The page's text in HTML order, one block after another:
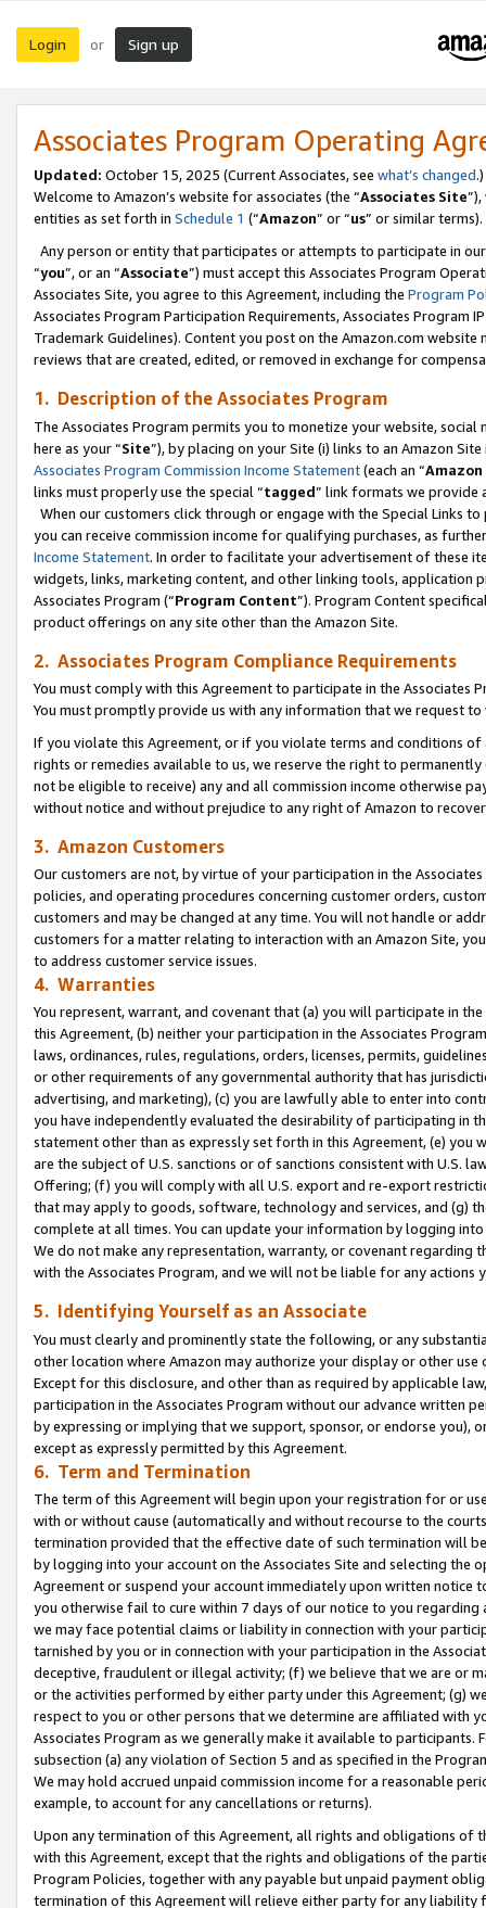
Login or Sign up
Associates Program Operating
Updated: October 15, 2025 (Current Associates, see what’s changed.)
Welcome to Amazon’s website for associates (the “Associates Site
entities as set forth in Schedule 1 (“Amazon” or “us” or similar terms).
Any person or entity that participates or attempts to participate in
“you”, or an “Associate”) must accept this Associates Program
Associates Site, you agree to this Agreement, including the Program
Associates Program Participation Requirements, Associates Program
Trademark Guidelines). Content you post on the Amazon.com
reviews that are created, edited, or removed in exchange for
1. Description of the Associates Program
The Associates Program permits you to monetize your website,
here as your “Site”), by placing on your Site (i) links to an Amazon
Associates Program Commission Income Statement(each an “
links must properly use the special “tagged” link formats we provide
When our customers click through or engage with the Special Links
you can receive commission income for qualifying purchases, as
Income Statement. In order to facilitate your advertisement of these
widgets, links, marketing content, and other linking tools, application
Associates Program (“Program Content”). Program Content
product offerings on any site other than the Amazon Site.
2. Associates Program Compliance Requirements
You must comply with this Agreement to participate in the Associates
You must promptly provide us with any information that we request
If you violate this Agreement, or if you violate terms and conditions
rights or remedies available to us, we reserve the right to
not be eligible to receive) any and all commission income otherwise
without notice and without prejudice to any right of Amazon to
3. Amazon Customers
Our customers are not, by virtue of your participation in the
policies, and operating procedures concerning customer orders,
customers and may be changed at any time. You will not handle or
customers for a matter relating to interaction with an Amazon Site,
to address customer service issues.
4. Warranties
You represent, warrant, and covenant that (a) you will participate in
this Agreement, (b) neither your participation in the Associates
laws, ordinances, rules, regulations, orders, licenses, permits,
or other requirements of any governmental authority that has
advertising, and marketing), (c) you are lawfully able to enter into
you have independently evaluated the desirability of participating in
statement other than as expressly set forth in this Agreement, (e)
are the subject of U.S. sanctions or of sanctions consistent with U.S.
Offering; (f) you will comply with all U.S. export and re-export
that may apply to goods, software, technology and services, and (g)
complete at all times. You can update your information by logging
We do not make any representation, warranty, or covenant regarding
with the Associates Program, and we will not be liable for any actions
5. Identifying Yourself as an Associate
You must clearly and prominently state the following, or any
other location where Amazon may authorize your display or other use
Except for this disclosure, and other than as required by applicable
participation in the Associates Program without our advance written
by expressing or implying that we support, sponsor, or endorse you),
except as expressly permitted by this Agreement.
6. Term and Termination
The term of this Agreement will begin upon your registration for or
with or without cause (automatically and without recourse to the
termination provided that the effective date of such termination will
by logging into your account on the Associates Site and selecting the
Agreement or suspend your account immediately upon written
you otherwise fail to cure within 7 days of our notice to you
we may face potential claims or liability in connection with your
tarnished by you or in connection with your participation in the
deceptive, fraudulent or illegal activity; (f) we believe that we are or
or the activities performed by either party under this Agreement; (g)
respect to you or other persons that we determine are affiliated with
Associates Program as we generally make it available to
subsection (a) any violation of Section 5 and as specified in the
We may hold accrued unpaid commission income for a reasonable
example, to account for any cancellations or returns).
Upon any termination of this Agreement, all rights and obligations of
with this Agreement, except that the rights and obligations of the
Program Policies, together with any payable but unpaid payment
termination of this Agreement will relieve either party for any